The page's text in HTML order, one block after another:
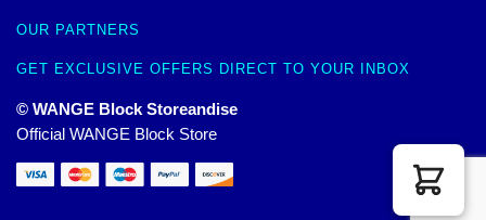
OUR PARTNERS
GET EXCLUSIVE OFFERS DIRECT TO YOUR INBOX
© WANGE Block Storeandise
Official WANGE Block Store